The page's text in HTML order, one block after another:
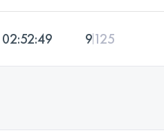
02:52:49 9125